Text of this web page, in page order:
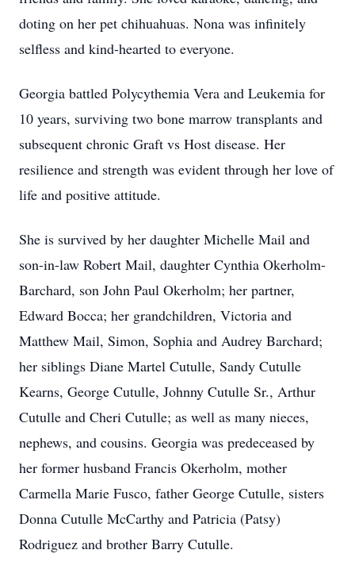
doting on her pet chihuahuas. Nona was infinitely
selfless and kind-hearted to everyone.
Georgia battled Polycythemia Vera and Leukemia for
10 years, surviving two bone marrow transplants and
subsequent chronic Graft vs Host disease. Her
resilience and strength was evident through her love of
life and positive attitude.
She is survived by her daughter Michelle Mail and
son-in-law Robert Mail, daughter Cynthia Okerholm-
Barchard, son John Paul Okerholm; her partner,
Edward Bocca; her grandchildren, Victoria and
Matthew Mail, Simon, Sophia and Audrey Barchard;
her siblings Diane Martel Cutulle, Sandy Cutulle
Kearns, George Cutulle, Johnny Cutulle Sr., Arthur
Cutulle and Cheri Cutulle; as well as many nieces,
nephews, and cousins. Georgia was predeceased by
her former husband Francis Okerholm, mother
Carmella Marie Fusco, father George Cutulle, sisters
Donna Cutulle McCarthy and Patricia (Patsy)
Rodriguez and brother Barry Cutulle.